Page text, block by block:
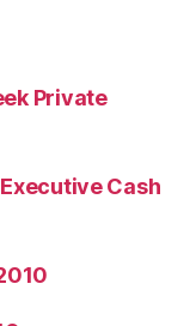
Private
Cash